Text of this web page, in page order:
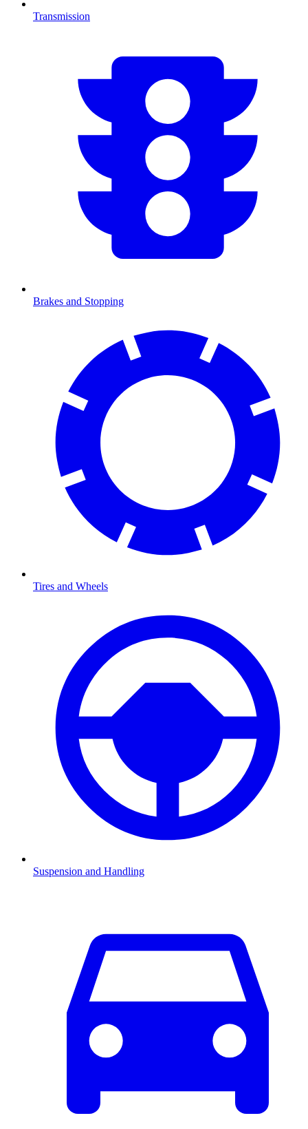
Transmission
Brakes and Stopping
Tires and Wheels
Suspension and Handling